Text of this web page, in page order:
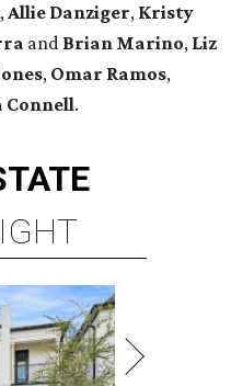
,Allie Danziger, Kristy
and Brian Marino, Liz
, Omar Ramos,
Connell.